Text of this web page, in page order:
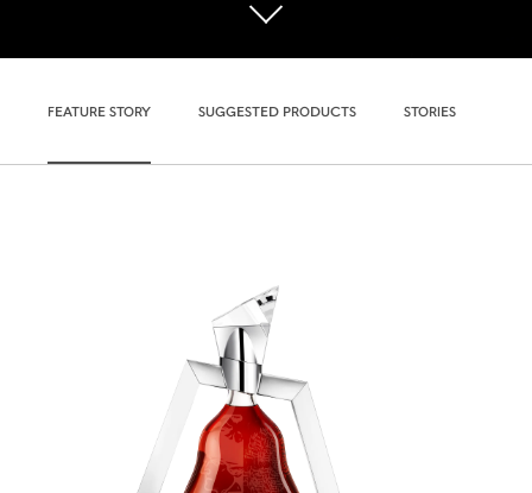
FEATURE STORY SUGGESTED PRODUCTS STORIES